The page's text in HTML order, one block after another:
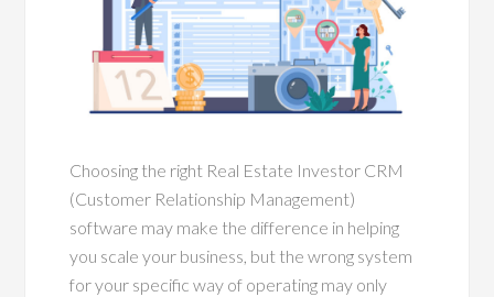
Choosing the right Real Estate Investor CRM
(Customer Relationship Management)
software may make the difference in helping
you scale your business, but the wrong system
for your specific way of operating may only